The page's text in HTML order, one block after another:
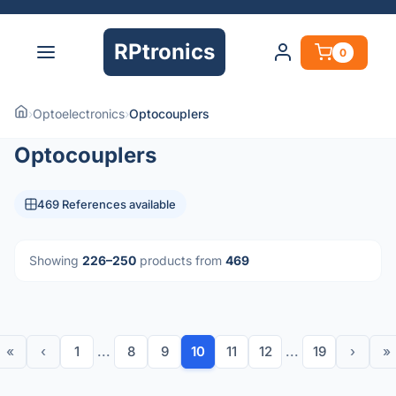
RPtronics 0
›Optoelectronics›Optocouplers
Optocouplers
469 References available
Showing 226–250 products from 469
« ‹ 1 ... 8 9 10 11 12 ... 19 › »